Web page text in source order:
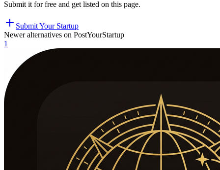
Submit it for free and get listed on this page.
Submit Your Startup
Newer alternatives on PostYourStartup
1